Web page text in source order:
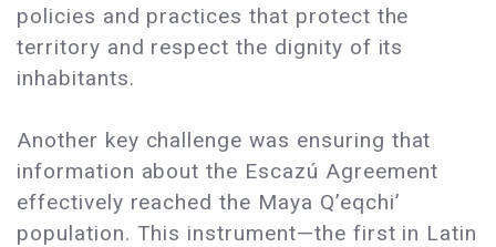
policies and practices that protect the
territory and respect the dignity of its
inhabitants.
Another key challenge was ensuring that
information about the Escazú Agreement
effectively reached the Maya Q’eqchi’
population. This instrument—the first in Latin